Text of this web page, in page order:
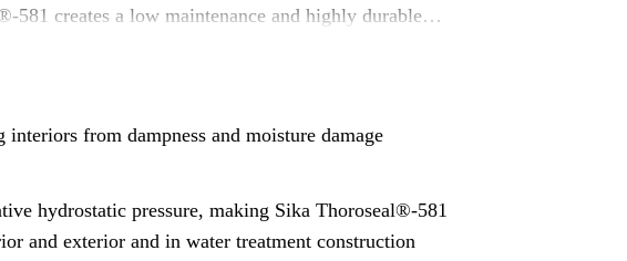
creates a low maintenance and highly durable
from dampness and moisture damage
hydrostatic pressure, making Sika Thoroseal®-581
and exterior and in water treatment construction